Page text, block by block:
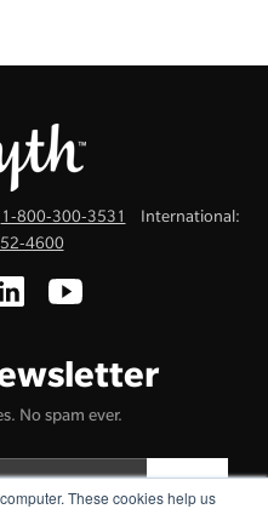
These cookies help us
1-800-300-3531
International:
4600
No spam ever.